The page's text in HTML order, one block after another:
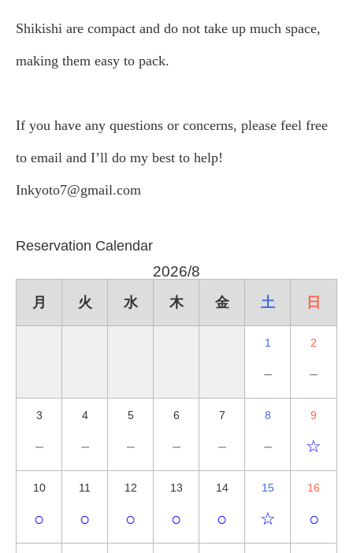
Shikishi are compact and do not take up much space,
making them easy to pack.
If you have any questions or concerns, please feel free
to email and I’ll do my best to help!
Inkyoto7@gmail.com
Reservation Calendar
2026/8
月 火 水 木 金 土 日
1
－
2
－
3
－
4
－
5
－
6
－
7
－
8
－
9
☆
10
○
11
○
12
○
13
○
14
○
15
☆
16
○